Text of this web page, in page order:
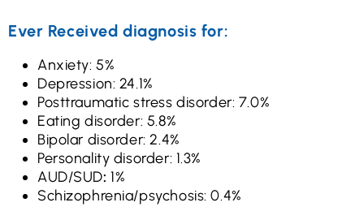
Ever Received diagnosis for:
Anxiety: 5%
Depression: 24.1%
Posttraumatic stress disorder: 7.0%
Eating disorder: 5.8%
Bipolar disorder: 2.4%
Personality disorder: 1.3%
AUD/SUD:1%
Schizophrenia/psychosis: 0.4%